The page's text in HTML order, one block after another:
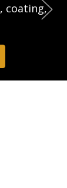
coating,